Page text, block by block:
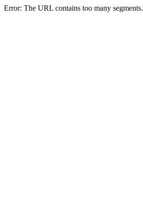
Error: The URL contains too many segments.